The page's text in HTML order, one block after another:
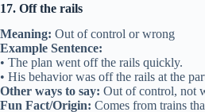
17. Off the rails
Meaning: Out of control or wrong
Example Sentence:
• The plan went off the rails quickly.
• His behavior was off the rails at the
Other ways to say: Out of control, not
Fun Fact/Origin: Comes from trains